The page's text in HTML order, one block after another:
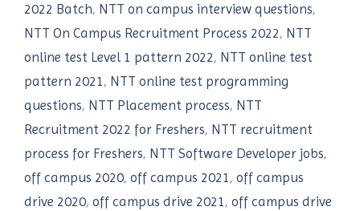
2022 Batch, NTT on campus interview questions,
NTT On Campus Recruitment Process 2022, NTT
online test Level 1 pattern 2022, NTT online test
pattern 2021, NTT online test programming
questions, NTT Placement process, NTT
Recruitment 2022 for Freshers, NTT recruitment
process for Freshers, NTT Software Developer jobs,
off campus 2020, off campus 2021, off campus
drive 2020, off campus drive 2021, off campus drive